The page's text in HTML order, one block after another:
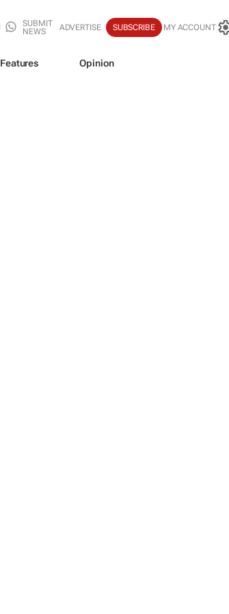
SUBMIT
NEWS
ADVERTISE SUBSCRIBE MY ACCOUNT
Features Opinion